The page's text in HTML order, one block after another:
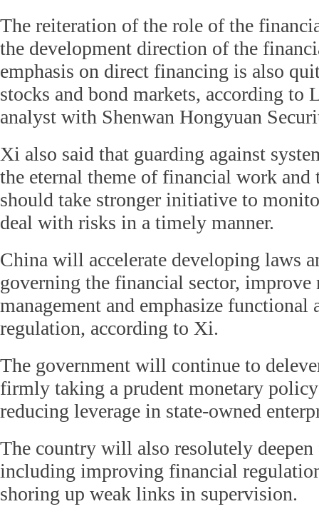
The reiteration of the role of the
the development direction of the
emphasis on direct financing is also
stocks and bond markets, according to
analyst with Shenwan Hongyuan
Xi also said that guarding against
the eternal theme of financial work and
should take stronger initiative to
deal with risks in a timely manner.
China will accelerate developing laws
governing the financial sector, improve
management and emphasize functional
regulation, according to Xi.
The government will continue to
firmly taking a prudent monetary
reducing leverage in state-owned
The country will also resolutely
including improving financial
shoring up weak links in supervision.